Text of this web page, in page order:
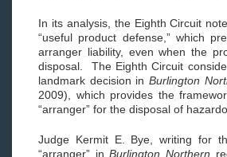
In its analysis, the Eighth Circuit
“useful product defense,” which
arranger liability, even when the
disposal. The Eighth Circuit
landmark decision inBurlington
2009), which provides the
“arranger” for the disposal of
Judge Kermit E. Bye, writing for
“arranger” inBurlington Northern